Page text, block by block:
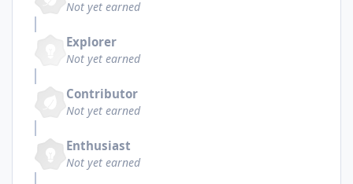
Not yet earned
Explorer
Not yet earned
Contributor
Not yet earned
Enthusiast
Not yet earned